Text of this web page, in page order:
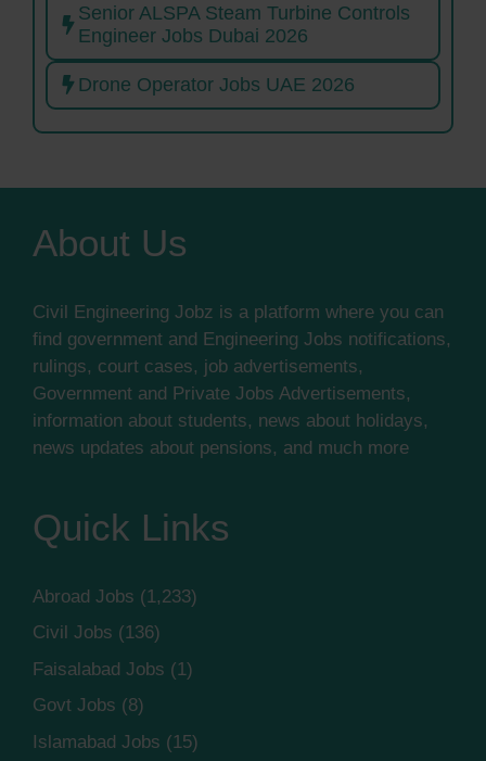
Senior ALSPA Steam Turbine Controls
Engineer Jobs Dubai 2026
Drone Operator Jobs UAE 2026
About Us
Civil Engineering Jobz is a platform where you can
find government and Engineering Jobs notifications,
rulings, court cases, job advertisements,
Government and Private Jobs Advertisements,
information about students, news about holidays,
news updates about pensions, and much more
Quick Links
Abroad Jobs (1,233)
Civil Jobs (136)
Faisalabad Jobs (1)
Govt Jobs (8)
Islamabad Jobs (15)